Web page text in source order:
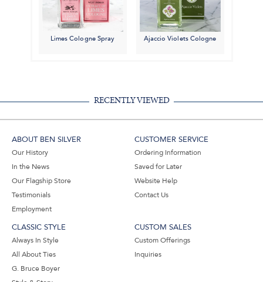
Limes Cologne Spray Ajaccio Violets Cologne
RECENTLY VIEWED
ABOUT BEN SILVER
Our History
In the News
Our Flagship Store
Testimonials
Employment
CUSTOMER SERVICE
Ordering Information
Saved for Later
Website Help
Contact Us
CLASSIC STYLE
Always In Style
All About Ties
G. Bruce Boyer
CUSTOM SALES
Custom Offerings
Inquiries